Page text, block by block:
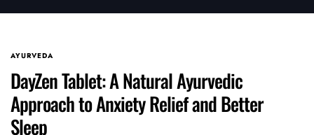
AYURVEDA
DayZen Tablet: A Natural Ayurvedic
Approach to Anxiety Relief and Better
Sleep